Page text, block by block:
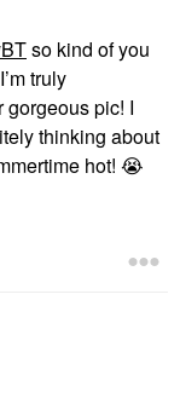
so kind of you
truly
gorgeous pic! I
thinking about
hot! 😭